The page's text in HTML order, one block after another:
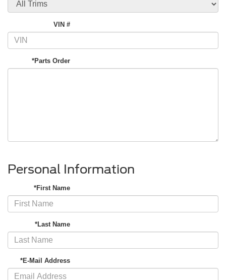
VIN #
*Parts Order
Personal Information
*First Name
*Last Name
*E-Mail Address